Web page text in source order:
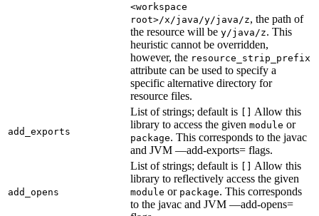
<workspace
root>/x/java/y/java/z, the path of
the resource will be y/java/z. This
heuristic cannot be overridden,
however, the resource_strip_prefix
attribute can be used to specify a
specific alternative directory for
resource files.
add_exports
List of strings; default is
Allow this
library to access the given module or
package. This corresponds to the javac
and JVM —add-exports= flags.
add_opens
List of strings; default is
Allow this
library to reflectively access the given
module or package. This corresponds
to the javac and JVM —add-opens=